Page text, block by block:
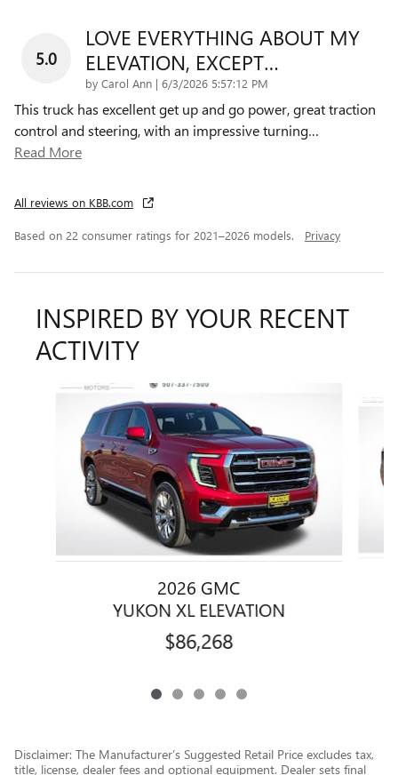
5.0
LOVE EVERYTHING ABOUT MY
ELEVATION, EXCEPT…
by Carol Ann | on
6/3/2026 5:57:12 PM
This truck has excellent get up and go power, great traction
control and steering, with an impressive turning…
Read More
All reviews on KBB.com
Based on 22 consumer ratings for 2021–2026 models. Privacy
INSPIRED BY YOUR RECENT
ACTIVITY
Slide 1 of 5
2026 GMC
YUKON XL ELEVATION
$86,268
Disclaimer: The Manufacturer’s Suggested Retail Price excludes tax,
title, license, dealer fees and optional equipment. Dealer sets final